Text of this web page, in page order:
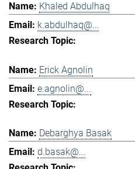
Khaled Abdulhaq
k.abdulhaq@...
Erick Agnolin
e.agnolin@...
Debarghya Basak
d.basak@...